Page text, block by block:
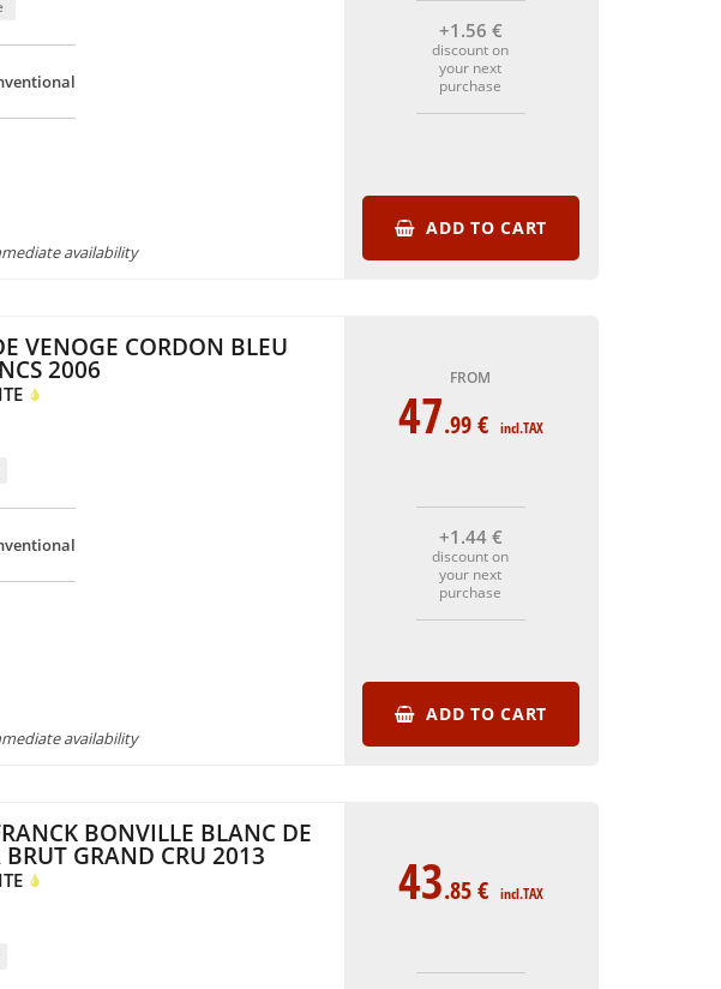
availability
+1 .56 €
discount on
your next
purchase
ADD TO CART
VENOGE CORDON BLEU
2006
availability
FROM
47.99€ incl.TAX
+1 .44 €
discount on
your next
purchase
ADD TO CART
BONVILLE BLANC DE
BRUT GRAND CRU 2013 43.85€ incl.TAX